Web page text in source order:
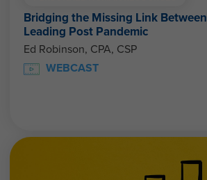
Bridging the Missing Link
Leading Post Pandemic
Ed Robinson, CPA, CSP
WEBCAST